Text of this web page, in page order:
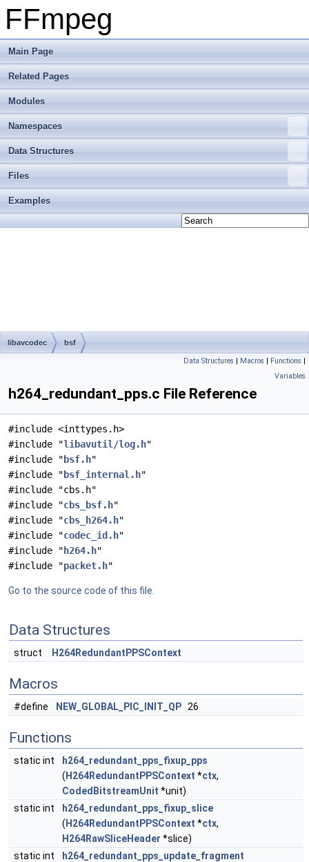
FFmpeg
Main Page
Related Pages
Modules
Namespaces
Data Structures
Files
Examples
libavcodec bsf
Data Structures | Macros | Functions |
Variables
h264_redundant_pps.c File Reference
#include <inttypes.h>
#include "libavutil/log.h"
#include " bsf.h"
#include " bsf_internal.h"
#include "cbs.h"
#include "cbs_bsf.h"
#include "cbs_h264.h"
#include "codec_id.h"
#include " h264.h"
#include "packet.h"
Go to the source code of this file.
Data Structures
struct H264RedundantPPSContext
Macros
#define NEW_GLOBAL_PIC_INIT_QP 26
Functions
static int
h264_redundant_pps_fixup_pps
( H264RedundantPPSContext *ctx,
CodedBitstreamUnit *unit)
static int
h264_redundant_pps_fixup_slice
( H264RedundantPPSContext *ctx,
H264RawSliceHeader *slice)
static int
h264_redundant_pps_update_fragment